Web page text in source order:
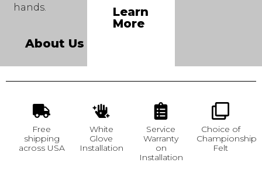
hands.
About Us
Learn
More
Free
shipping
across USA
White
Glove
Installation
Service
Warranty
on
Installation
Choice of
Championship
Felt